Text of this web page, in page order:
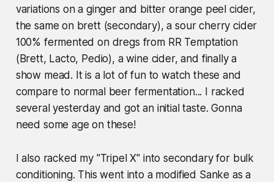
variations on a ginger and bitter orange peel cider,
the same on brett (secondary), a sour cherry cider
100% fermented on dregs from RR Temptation
(Brett, Lacto, Pedio), a wine cider, and finally a
show mead. It is a lot of fun to watch these and
compare to normal beer fermentation... I racked
several yesterday and got an initial taste. Gonna
need some age on these!
I also racked my "Tripel X" into secondary for bulk
conditioning. This went into a modified Sanke as a